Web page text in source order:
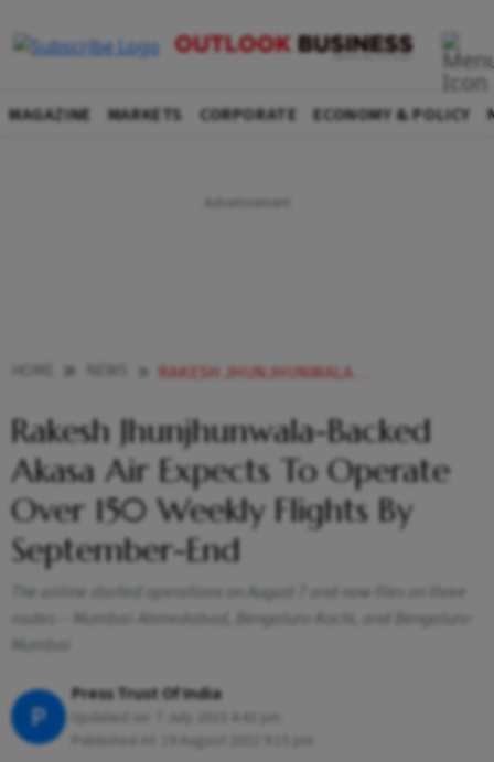
MAGAZINE MARKETS CORPORATE ECONOMY & POLICY
RAKESH JHUNJHUNWALA BACKED AKASA AIR EXPECTS TO OPERATE OVER 150 WEEKLY FLIGHTS BY SEPTEMBER END NEWS
Rakesh Jhunjhunwala-Backed
Akasa Air Expects To Operate
Over 150 Weekly Flights By
September-End
The airline started operations on August 7 and now flies on three
routes -- Mumbai-Ahmedabad, Bengaluru-Kochi, and Bengaluru-
Mumbai
P
Press Trust Of India